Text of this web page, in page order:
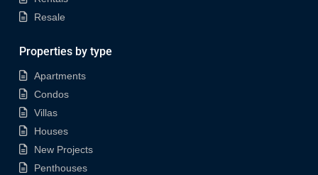
Resale
Properties by type
Apartments
Condos
Villas
Houses
New Projects
Penthouses